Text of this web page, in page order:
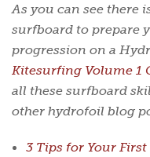
As you can see there
surfboard to prepare
progression on a
Kitesurfing Volume 1
all these surfboard
other hydrofoil blog
3 Tips for Your